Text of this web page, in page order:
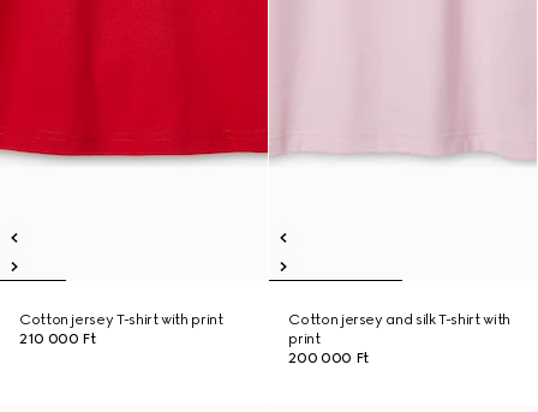
Cotton jersey T-shirt with print
210 000 Ft
Cotton jersey and silk T-shirt with
print
200 000 Ft